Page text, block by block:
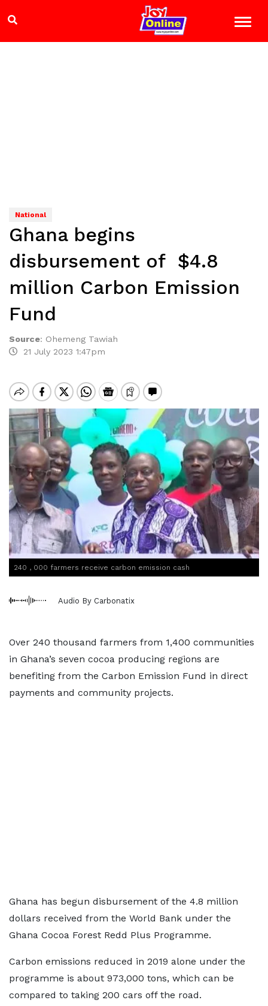
National
Ghana begins
disbursement of $4.8
million Carbon Emission
Fund
Source: Ohemeng Tawiah
21 July 2023 1:47pm
240 , 000 farmers receive carbon emission cash
Audio By Carbonatix
Over 240 thousand farmers from 1,400 communities
in Ghana’s seven cocoa producing regions are
benefiting from the Carbon Emission Fund in direct
payments and community projects.
Ghana has begun disbursement of the 4.8 million
dollars received from the World Bank under the
Ghana Cocoa Forest Redd Plus Programme.
Carbon emissions reduced in 2019 alone under the
programme is about 973,000 tons, which can be
compared to taking 200 cars off the road.